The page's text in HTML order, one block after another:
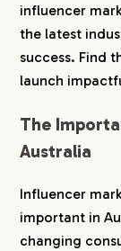
4.Strategies
Marketing
4-1.1.
Target
4-3.3.
Values
4-5.5.
influencer
the latest
success. Find
launch
The
Australia
Influencer
important in
changing